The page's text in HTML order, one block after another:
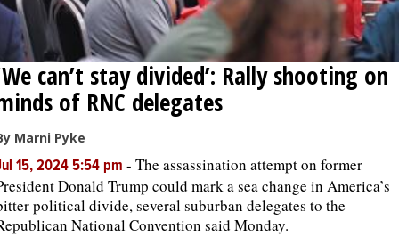
can’t stay divided’: Rally shooting on
of RNC delegates
Marni Pyke
15, 2024 5:54 pm - The assassination attempt on former
Donald Trump could mark a sea change in America’s
political divide, several suburban delegates to the
National Convention said Monday.